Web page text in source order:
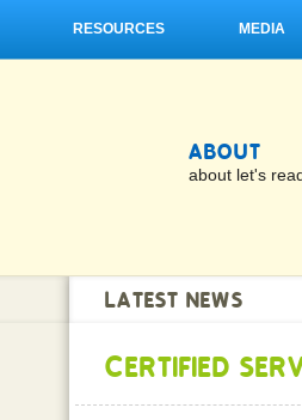
RESOURCES MEDIA
ABOUT
about let's
LATEST NEWS
CERTIFIED